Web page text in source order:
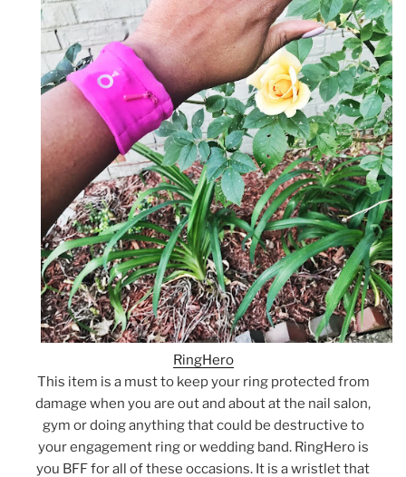
RingHero
This item is a must to keep your ring protected from
damage when you are out and about at the nail salon,
gym or doing anything that could be destructive to
your engagement ring or wedding band. RingHero is
you BFF for all of these occasions. It is a wristlet that